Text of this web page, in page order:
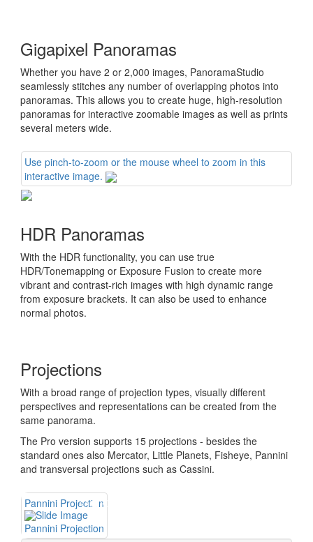
Gigapixel Panoramas
Whether you have 2 or 2,000 images, PanoramaStudio
seamlessly stitches any number of overlapping photos into
panoramas. This allows you to create huge, high-resolution
panoramas for interactive zoomable images as well as prints
several meters wide.
Use pinch-to-zoom or the mouse wheel to zoom in this
interactive image.
HDR Panoramas
With the HDR functionality, you can use true
HDR/Tonemapping or Exposure Fusion to create more
vibrant and contrast-rich images with high dynamic range
from exposure brackets. It can also be used to enhance
normal photos.
Projections
With a broad range of projection types, visually different
perspectives and representations can be created from the
same panorama.
The Pro version supports 15 projections - besides the
standard ones also Mercator, Little Planets, Fisheye, Pannini
and transversal projections such as Cassini.
Pannini Projection
Pannini Projection